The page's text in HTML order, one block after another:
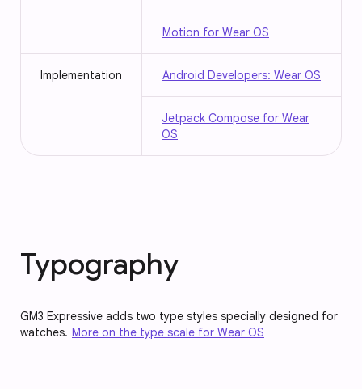
Motion for Wear OS
Implementation Android Developers: Wear OS
Jetpack Compose for Wear
OS
Typography
GM3 Expressive adds two type styles specially designed for
watches. More on the type scale for Wear OS